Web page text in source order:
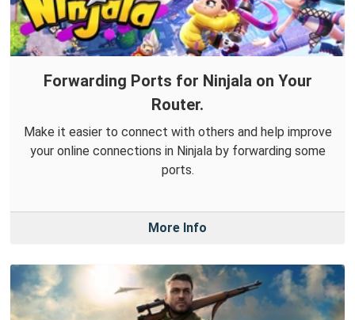
Forwarding Ports for Ninjala on Your
Router.
Make it easier to connect with others and help improve
your online connections in Ninjala by forwarding some
ports.
More Info